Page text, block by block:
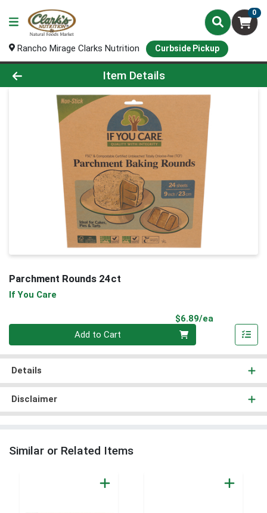
0
Rancho Mirage Clarks Nutrition Curbside Pickup
Product Details Page
Item Details
Parchment Rounds 24ct
If You Care
$6.89/ea
Add to Cart
Details
Disclaimer
Similar or Related Items